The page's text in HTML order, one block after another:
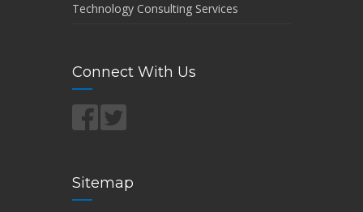
Technology Consulting Services
Connect With Us
Sitemap